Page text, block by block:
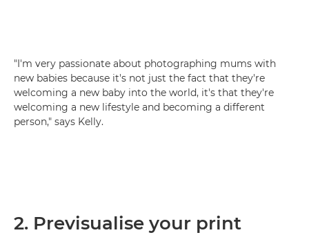
"I'm very passionate about photographing mums with
new babies because it's not just the fact that they're
welcoming a new baby into the world, it's that they're
welcoming a new lifestyle and becoming a different
person," says Kelly.
2. Previsualise your print